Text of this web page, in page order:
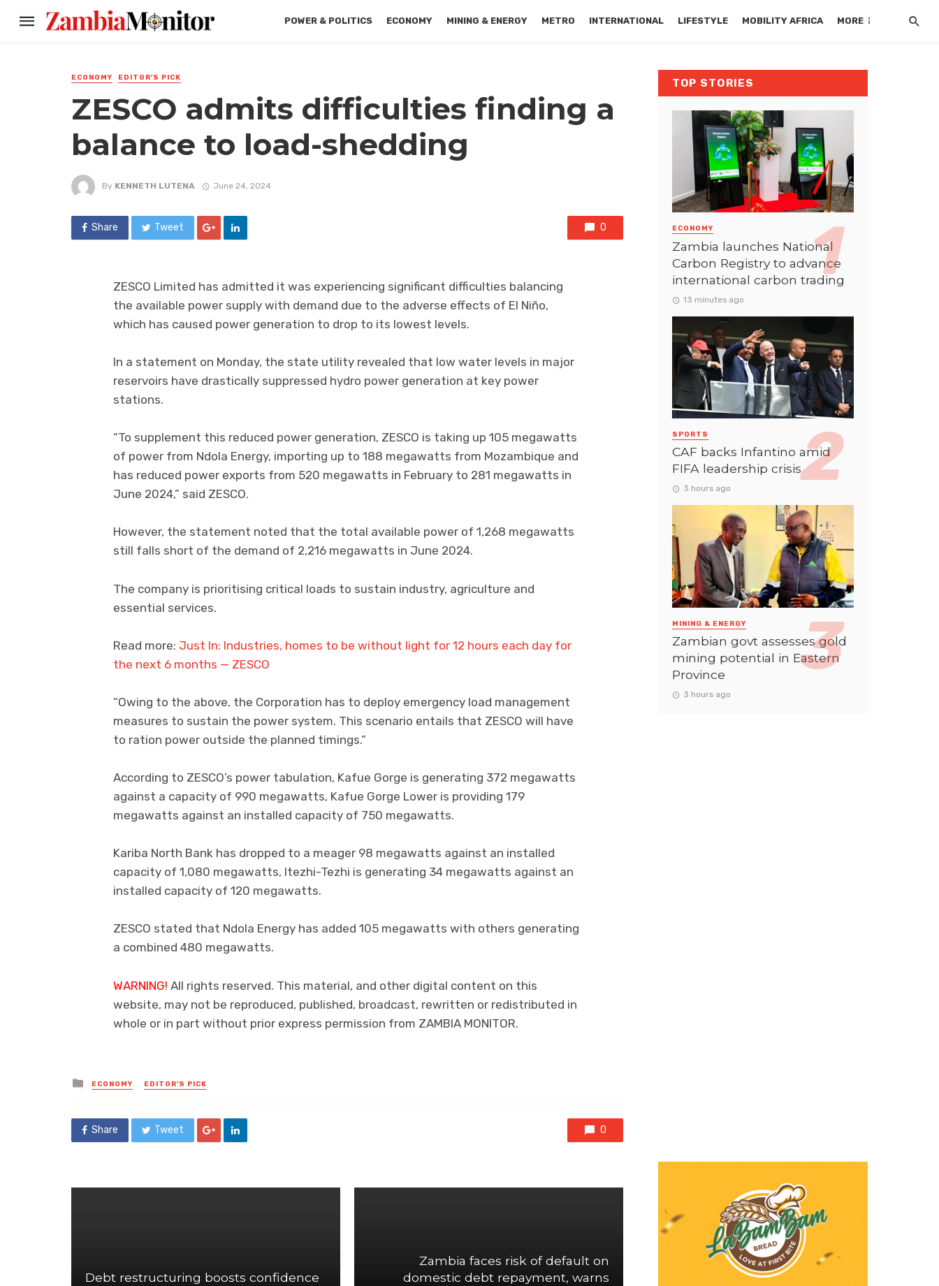
POWER & POLITICS ECONOMY MINING & ENERGY METRO INTERNATIONAL LIFESTYLE MOBILITY AFRICA MORE
ECONOMY EDITOR'S PICK
ZESCO admits difficulties finding a
balance to load-shedding
By KENNETH LUTENA June 24, 2024
Share Tweet 0
ZESCO Limited has admitted it was experiencing significant difficulties balancing
the available power supply with demand due to the adverse effects of El Niño,
which has caused power generation to drop to its lowest levels.
In a statement on Monday, the state utility revealed that low water levels in major
reservoirs have drastically suppressed hydro power generation at key power
stations.
“To supplement this reduced power generation, ZESCO is taking up 105 megawatts
of power from Ndola Energy, importing up to 188 megawatts from Mozambique and
has reduced power exports from 520 megawatts in February to 281 megawatts in
June 2024,” said ZESCO.
However, the statement noted that the total available power of 1,268 megawatts
still falls short of the demand of 2,216 megawatts in June 2024.
The company is prioritising critical loads to sustain industry, agriculture and
essential services.
Read more: Just In: Industries, homes to be without light for 12 hours each day for
the next 6 months — ZESCO
“Owing to the above, the Corporation has to deploy emergency load management
measures to sustain the power system. This scenario entails that ZESCO will have
to ration power outside the planned timings.”
According to ZESCO’s power tabulation, Kafue Gorge is generating 372 megawatts
against a capacity of 990 megawatts, Kafue Gorge Lower is providing 179
megawatts against an installed capacity of 750 megawatts.
Kariba North Bank has dropped to a meager 98 megawatts against an installed
capacity of 1,080 megawatts, Itezhi-Tezhi is generating 34 megawatts against an
installed capacity of 120 megawatts.
ZESCO stated that Ndola Energy has added 105 megawatts with others generating
a combined 480 megawatts.
WARNING! All rights reserved. This material, and other digital content on this
website, may not be reproduced, published, broadcast, rewritten or redistributed in
whole or in part without prior express permission from ZAMBIA MONITOR.
Posted
in
ECONOMY EDITOR'S PICK
Share Tweet 0
Debt restructuring boosts confidence
Zambia faces risk of default on
domestic debt repayment, warns
TOP STORIES
ECONOMY
Zambia launches National
Carbon Registry to advance
international carbon trading
13 minutes ago
SPORTS
CAF backs Infantino amid
FIFA leadership crisis
3 hours ago
MINING & ENERGY
Zambian govt assesses gold
mining potential in Eastern
Province
3 hours ago